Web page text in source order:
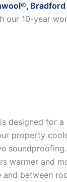
10-year
designed for
property
soundproofing.
warmer and
and between